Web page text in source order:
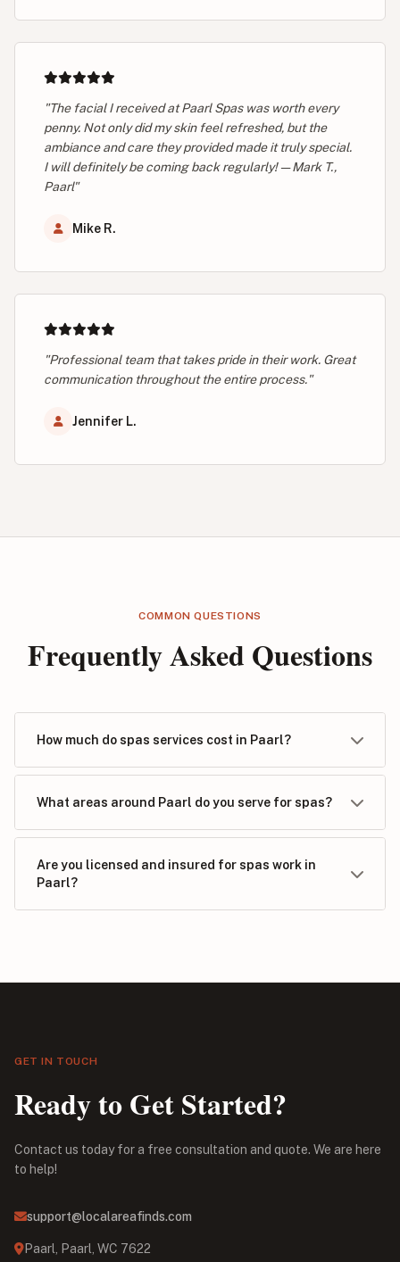
"The facial I received at Paarl Spas was worth every
penny. Not only did my skin feel refreshed, but the
ambiance and care they provided made it truly special.
I will definitely be coming back regularly! — Mark T.,
Paarl"
Mike R.
"Professional team that takes pride in their work. Great
communication throughout the entire process."
Jennifer L.
COMMON QUESTIONS
Frequently Asked Questions
How much do spas services cost in Paarl?
What areas around Paarl do you serve for spas?
Are you licensed and insured for spas work in
Paarl?
GET IN TOUCH
Ready to Get Started?
Contact us today for a free consultation and quote. We are here
to help!
support@localareafinds.com
Paarl, Paarl, WC 7622